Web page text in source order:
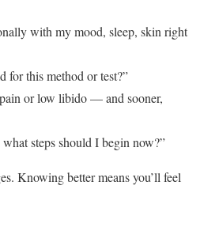
with my mood, sleep, skin right
for this method or test?”
or low libido — and sooner,
steps should I begin now?”
Knowing better means you’ll feel